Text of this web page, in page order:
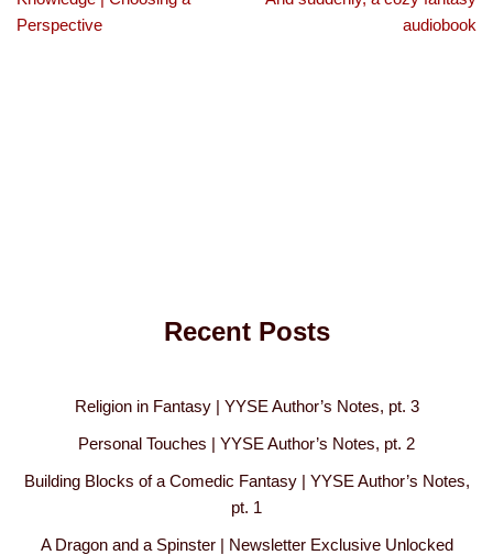
Perspective
audiobook
Recent Posts
Religion in Fantasy | YYSE Author’s Notes, pt. 3
Personal Touches | YYSE Author’s Notes, pt. 2
Building Blocks of a Comedic Fantasy | YYSE Author’s Notes,
pt. 1
A Dragon and a Spinster | Newsletter Exclusive Unlocked